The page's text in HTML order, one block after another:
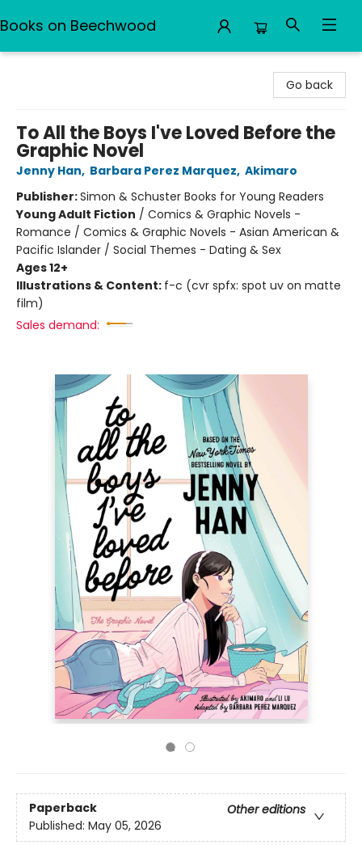
Books on Beechwood
Go back
To All the Boys I've Loved Before the
Graphic Novel
Jenny Han, Barbara Perez Marquez, Akimaro
Publisher:Simon & Schuster Books for Young Readers
Young Adult Fiction / Comics & Graphic Novels -
Romance / Comics & Graphic Novels - Asian American &
Pacific Islander / Social Themes - Dating & Sex
Ages 12+
Illustrations & Content: f-c (cvr spfx: spot uv on matte
film)
Sales demand:
Paperback
Other editions
Published: May 05, 2026